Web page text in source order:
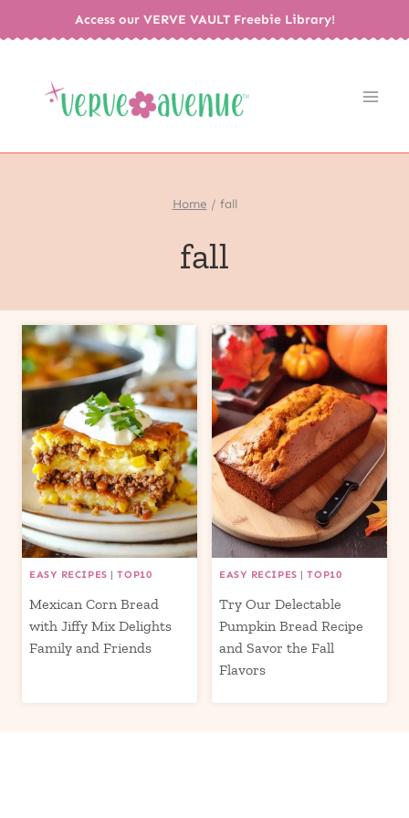
to
Access our VERVE VAULT Freebie Library!
Home / fall
fall
EASY RECIPES |TOP10
Mexican Corn Bread
with Jiffy Mix Delights
Family and Friends
EASY RECIPES |TOP10
Try Our Delectable
Pumpkin Bread Recipe
and Savor the Fall
Flavors